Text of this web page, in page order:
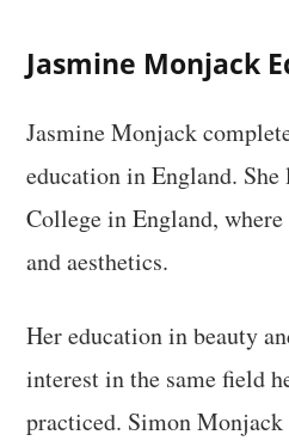
Jasmine Monjack
Jasmine Monjack
education in England.
College in England,
and aesthetics.
Her education in beauty
interest in the same field
practiced. Simon Monjack